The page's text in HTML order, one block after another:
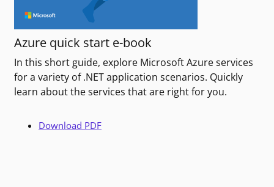
Azure quick start e-book
In this short guide, explore Microsoft Azure services
for a variety of .NET application scenarios. Quickly
learn about the services that are right for you.
Download PDF